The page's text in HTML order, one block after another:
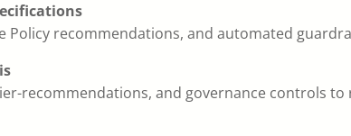
Policy recommendations, and automated
recommendations, and governance controls